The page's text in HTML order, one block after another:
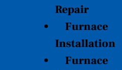
Repair
Furnace
Installation
Furnace